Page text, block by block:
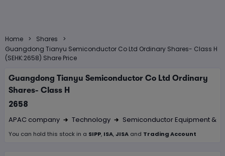
Home > Shares
>
Guangdong Tianyu Semiconductor Co Ltd Ordinary Shares- Class H
(SEHK:2658) Share Price
Guangdong Tianyu Semiconductor Co Ltd Ordinary
Shares- Class H
2658
APAC company Technology Semiconductor Equipment &
You can hold this stock in a SIPP, ISA,JISA and Trading Account